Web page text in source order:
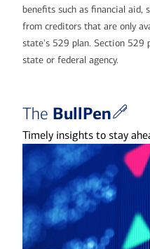
benefits such as financial aid,
from creditors that are only
state's 529 plan. Section 529
state or federal agency.
The BullPen
Timely insights to stay